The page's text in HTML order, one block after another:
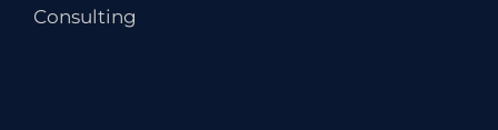
Consulting